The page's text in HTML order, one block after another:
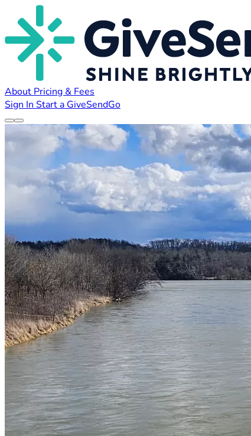
About Pricing & Fees
Sign In Start a GiveSendGo